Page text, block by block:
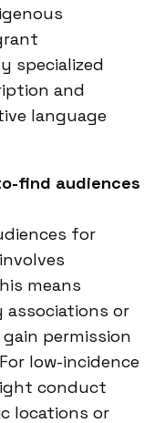
specialized
and
language
find audiences
for
means
or
permission
low-incidence
conduct
locations or